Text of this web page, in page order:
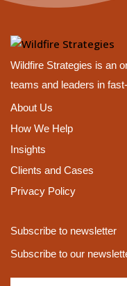
Wildfire Strategies is an
teams and leaders in
About Us
How We Help
Insights
Clients and Cases
Privacy Policy
Subscribe to newsletter
Subscribe to our